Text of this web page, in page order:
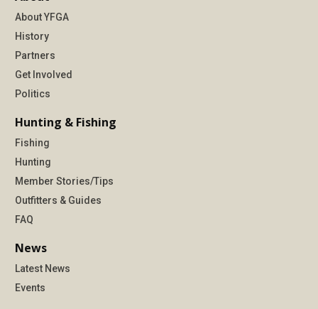
About YFGA
History
Partners
Get Involved
Politics
Hunting & Fishing
Fishing
Hunting
Member Stories/Tips
Outfitters & Guides
FAQ
News
Latest News
Events